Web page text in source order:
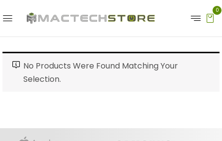
0
No Products Were Found Matching Your
Selection.